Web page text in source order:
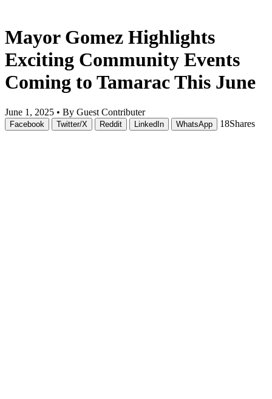
Mayor Gomez Highlights
Exciting Community Events
Coming to Tamarac This June
June 1, 2025 • By Guest Contributer
Facebook Twitter/X Reddit LinkedIn WhatsApp 18Shares